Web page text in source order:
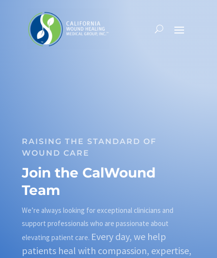
RAISING THE STANDARD OF
WOUND CARE
Join the CalWound
Team
We’re always looking for exceptional clinicians and
support professionals who are passionate about
elevating patient care. Every day, we help
patients heal with compassion, expertise,